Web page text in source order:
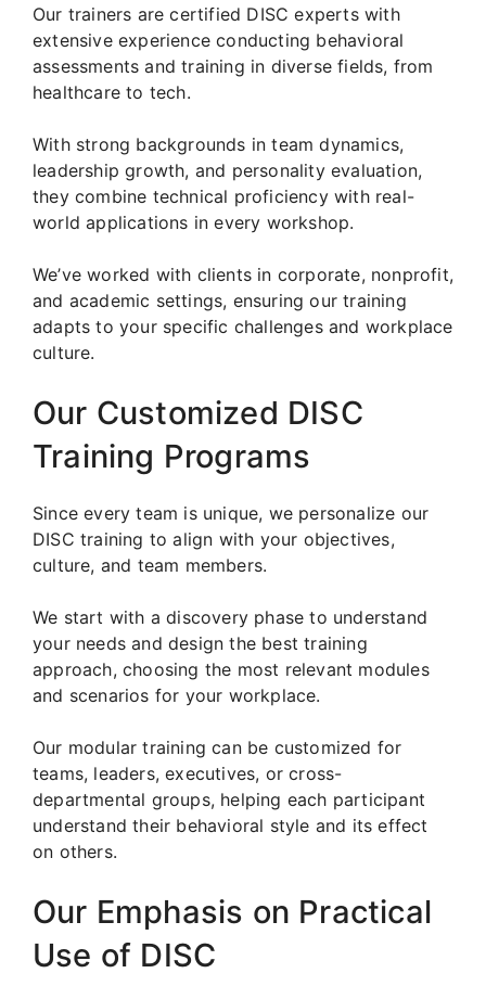
Our trainers are certified DISC experts with
extensive experience conducting behavioral
assessments and training in diverse fields, from
healthcare to tech.
With strong backgrounds in team dynamics,
leadership growth, and personality evaluation,
they combine technical proficiency with real-
world applications in every workshop.
We’ve worked with clients in corporate, nonprofit,
and academic settings, ensuring our training
adapts to your specific challenges and workplace
culture.
Our Customized DISC
Training Programs
Since every team is unique, we personalize our
DISC training to align with your objectives,
culture, and team members.
We start with a discovery phase to understand
your needs and design the best training
approach, choosing the most relevant modules
and scenarios for your workplace.
Our modular training can be customized for
teams, leaders, executives, or cross-
departmental groups, helping each participant
understand their behavioral style and its effect
on others.
Our Emphasis on Practical
Use of DISC